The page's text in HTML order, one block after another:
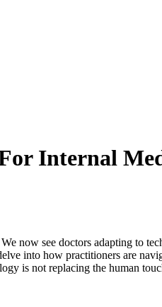
Internal
now see doctors adapting to
into how practitioners are
is not replacing the human